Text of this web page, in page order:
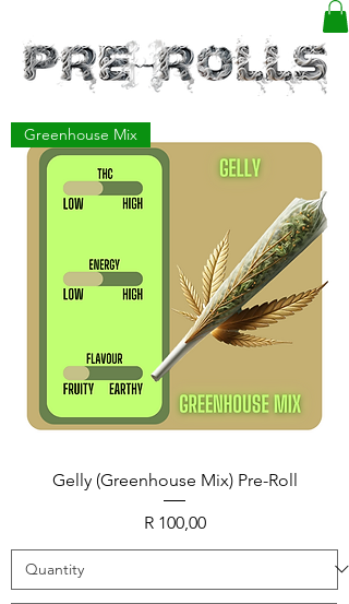
Greenhouse Mix
Gelly (Greenhouse Mix) Pre-Roll
Price
R 100,00